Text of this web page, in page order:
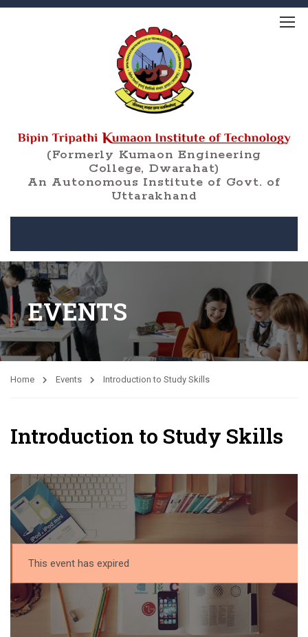
(Formerly Kumaon Engineering
College, Dwarahat)
An Autonomous Institute of Govt. of
Uttarakhand
EVENTS
Home Events Introduction to Study Skills
Introduction to Study Skills
This event has expired